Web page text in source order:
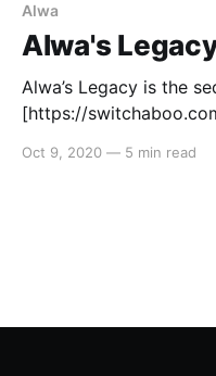
Alwa
Alwa's
Alwa’s Legacy is the
[https://
the awesome peeps
Oct 9, 2020 — 5 min read